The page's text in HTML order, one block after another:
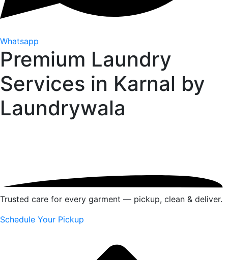
Whatsapp
Premium Laundry
Services in Karnal by
Laundrywala
Trusted care for every garment — pickup, clean & deliver.
Schedule Your Pickup